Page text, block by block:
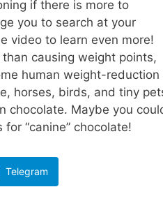
if there is more to
you to search at your
video to learn even more!
causing weight points,
human weight-reduction
horses, birds, and tiny
chocolate. Maybe you
“canine” chocolate!
Telegram